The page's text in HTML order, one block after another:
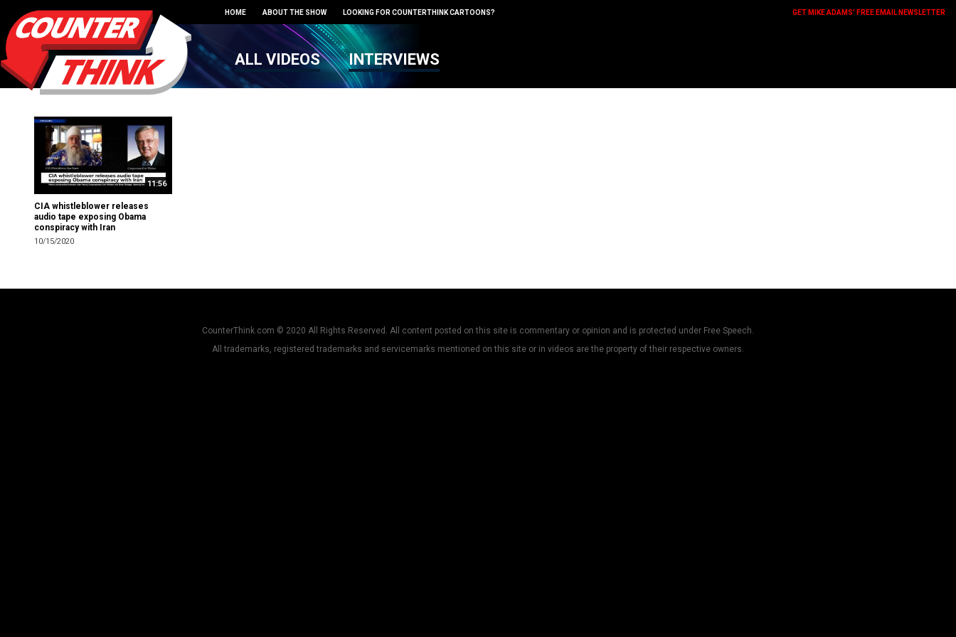
HOME ABOUT THE SHOW LOOKING FOR COUNTERTHINK CARTOONS? GET MIKE ADAMS' FREE EMAIL NEWSLETTER
ALL VIDEOS INTERVIEWS
11:56
CIA whistleblower releases
audio tape exposing Obama
conspiracy with Iran
10/15/2020
CounterThink.com © 2020 All Rights Reserved. All content posted on this site is commentary or opinion and is protected under Free Speech.
All trademarks, registered trademarks and servicemarks mentioned on this site or in videos are the property of their respective owners.